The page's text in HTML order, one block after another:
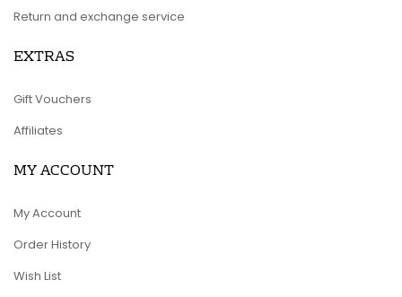
Return and exchange service
EXTRAS
Gift Vouchers
Affiliates
MY ACCOUNT
My Account
Order History
Wish List